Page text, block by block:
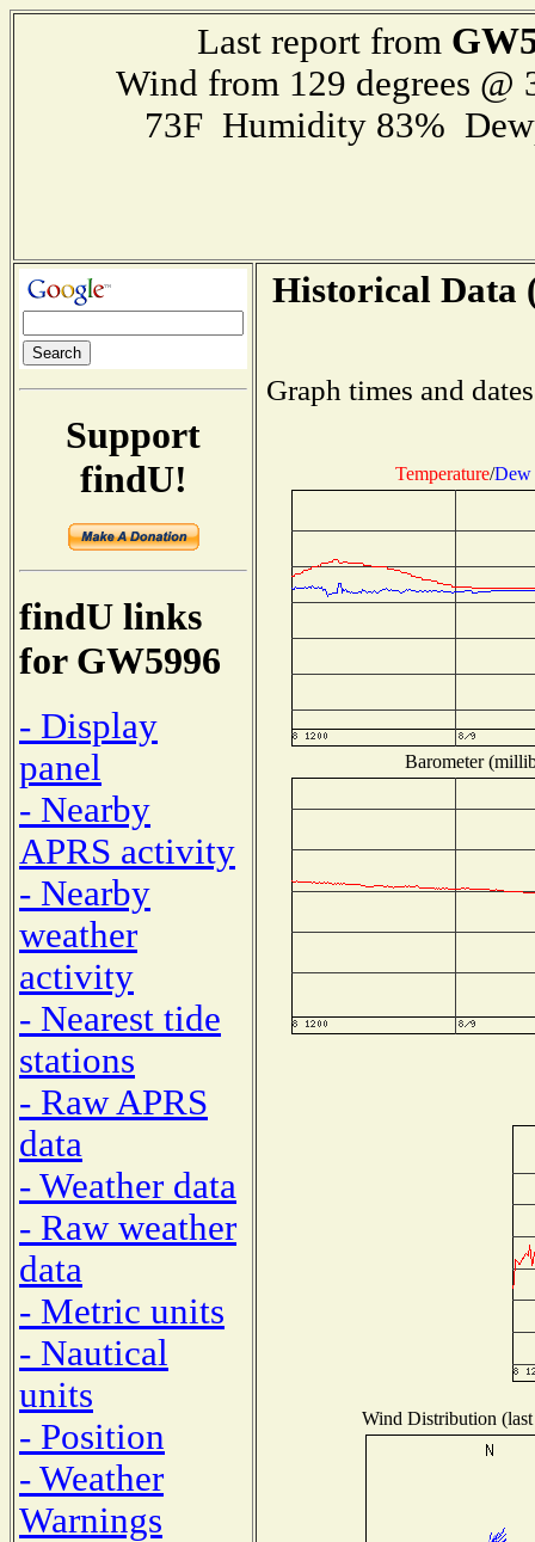
Last report from
Wind from 129 degrees
73F Humidity 83%
Support
findU!
findU links
for GW5996
- Display
panel
- Nearby
APRS activity
- Nearby
weather
activity
- Nearest tide
stations
- Raw APRS
data
- Weather data
- Raw weather
data
- Metric units
- Nautical
units
- Position
- Weather
Warnings
Historical Data
Graph times and
Temperature/Dew
Barometer
Wind Distribution